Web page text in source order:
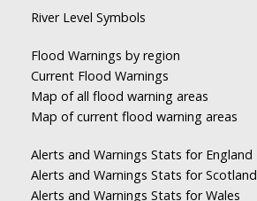
River Level Symbols
Flood Warnings by region
Current Flood Warnings
Map of all flood warning areas
Map of current flood warning areas
Alerts and Warnings Stats for England
Alerts and Warnings Stats for Scotland
Alerts and Warnings Stats for Wales